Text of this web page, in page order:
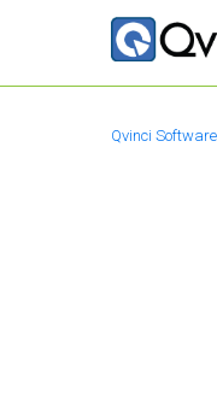
Qvinci Software